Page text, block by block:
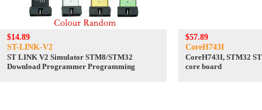
$14.89
ST-LINK-V2
ST LINK V2 Simulator STM8/STM32
Download Programmer Programming
$57.89
CoreH743I
CoreH743I, STM32
core board